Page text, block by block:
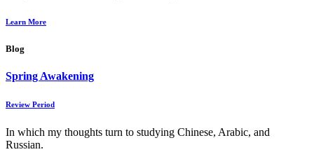
Learn More
Blog
Spring Awakening
Review Period
In which my thoughts turn to studying Chinese, Arabic, and
Russian.